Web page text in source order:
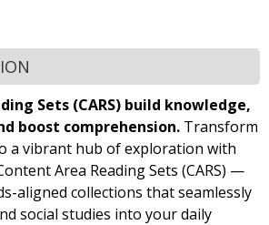
Sets (CARS) build knowledge,
boost comprehension. Transform
a vibrant hub of exploration with
Area Reading Sets (CARS) —
aligned collections that seamlessly
social studies into your daily